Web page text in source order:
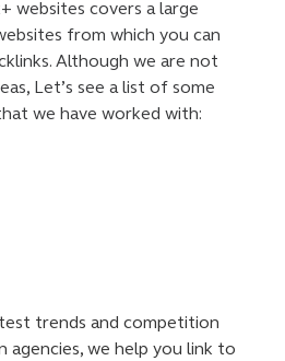
websites covers a large
from which you can
Although we are not
Let’s see a list of some
we have worked with:
trends and competition
agencies, we help you link to